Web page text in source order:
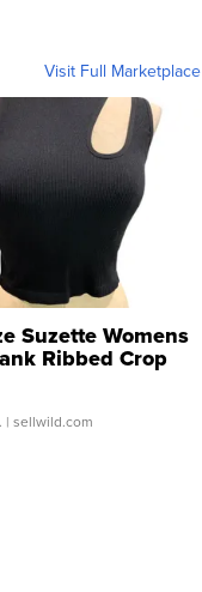
Visit Full Marketplace
Suzette Womens
Ribbed Crop
...
| sellwild.com